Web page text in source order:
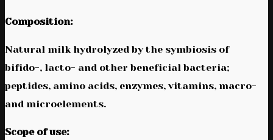
Composition:
Natural milk hydrolyzed by the symbiosis of
bifido-, lacto- and other beneficial bacteria;
peptides, amino acids, enzymes, vitamins, macro-
and microelements.
Scope of use: